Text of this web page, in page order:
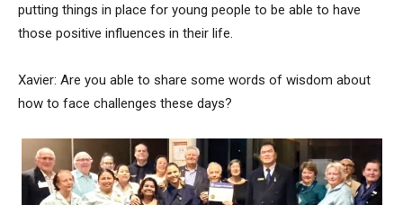
putting things in place for young people to be able to have
those positive influences in their life.
Xavier: Are you able to share some words of wisdom about
how to face challenges these days?